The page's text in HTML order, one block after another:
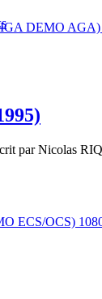
par Nicolas